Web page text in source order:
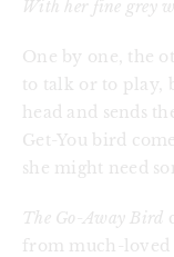
With her fine grey
One by one, the
to talk or to play,
head and sends
Get-You bird
she might need
The Go-Away Bird
from much-loved